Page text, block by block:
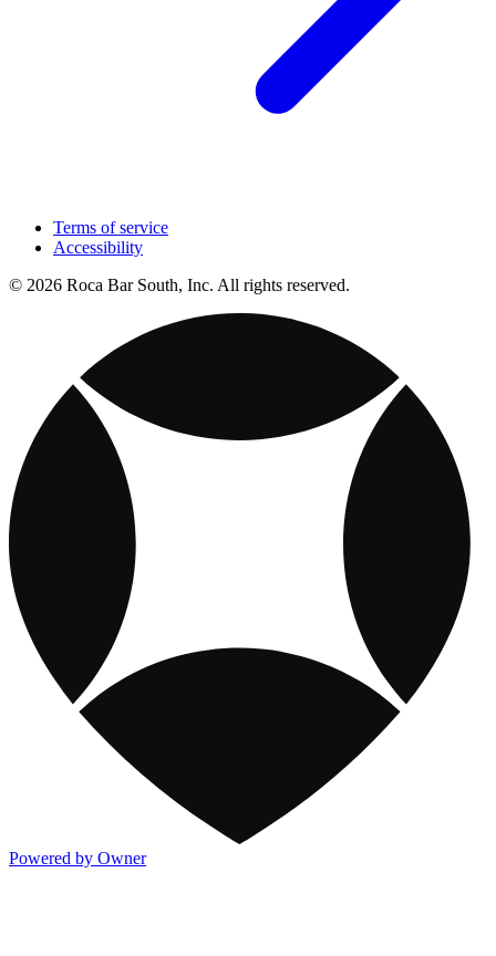
Terms of service
Accessibility
© 2026 Roca Bar South, Inc. All rights reserved.
Powered by Owner